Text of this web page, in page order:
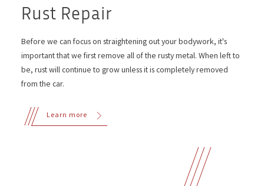
Rust Repair
Before we can focus on straightening out your bodywork, it's
important that we first remove all of the rusty metal. When left to
be, rust will continue to grow unless it is completely removed
from the car.
Learn more